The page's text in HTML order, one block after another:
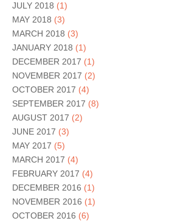
JULY 2018 (1)
MAY 2018 (3)
MARCH 2018 (3)
JANUARY 2018 (1)
DECEMBER 2017 (1)
NOVEMBER 2017 (2)
OCTOBER 2017 (4)
SEPTEMBER 2017 (8)
AUGUST 2017 (2)
JUNE 2017 (3)
MAY 2017 (5)
MARCH 2017 (4)
FEBRUARY 2017 (4)
DECEMBER 2016 (1)
NOVEMBER 2016 (1)
OCTOBER 2016 (6)